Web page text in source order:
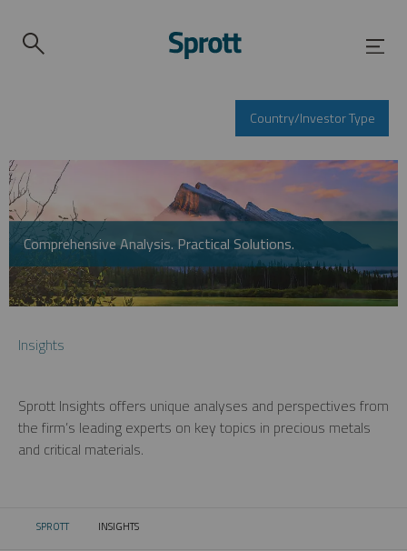
Country/Investor Type
Comprehensive Analysis. Practical Solutions.
Insights
Sprott Insights offers unique analyses and perspectives from
the firm’s leading experts on key topics in precious metals
and critical materials.
SPROTT CURRENT:
INSIGHTS